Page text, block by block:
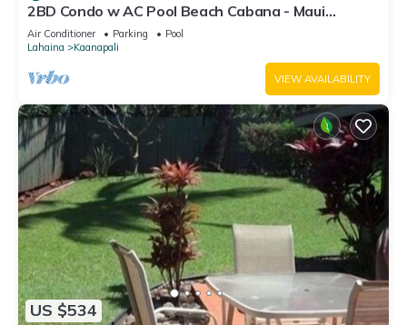
2BD Condo w AC Pool Beach Cabana - Maui
Eldorado K203
Air Conditioner Parking
Pool
Lahaina
Kaanapali
VIEW AVAILABILITY
US $534